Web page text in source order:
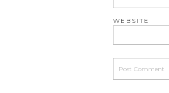
WEBSITE